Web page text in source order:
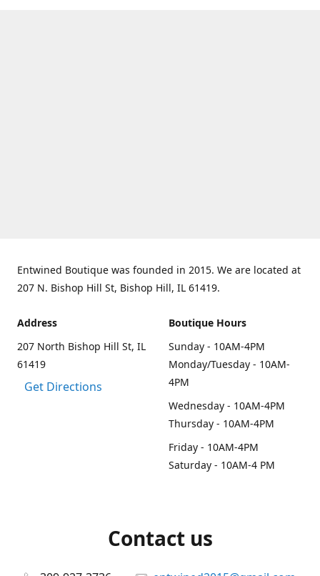
Entwined Boutique was founded in 2015. We are located at
207 N. Bishop Hill St, Bishop Hill, IL 61419.
Address
207 North Bishop Hill St, IL
61419
Get Directions
Boutique Hours
Sunday - 10AM-4PM
Monday/Tuesday - 10AM-
4PM
Wednesday - 10AM-4PM
Thursday - 10AM-4PM
Friday - 10AM-4PM
Saturday - 10AM-4 PM
Contact us